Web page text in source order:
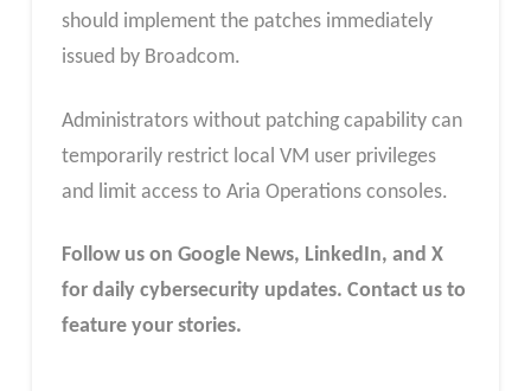
should implement the patches immediately
issued by Broadcom.
Administrators without patching capability can
temporarily restrict local VM user privileges
and limit access to Aria Operations consoles.
Follow us on Google News, LinkedIn, and X
for daily cybersecurity updates. Contact us to
feature your stories.